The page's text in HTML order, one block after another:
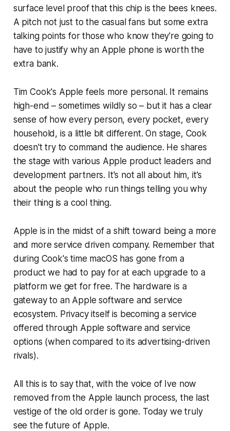
surface level proof that this chip is the bees knees.
A pitch not just to the casual fans but some extra
talking points for those who know they're going to
have to justify why an Apple phone is worth the
extra bank.
Tim Cook's Apple feels more personal. It remains
high-end – sometimes wildly so – but it has a clear
sense of how every person, every pocket, every
household, is a little bit different. On stage, Cook
doesn't try to command the audience. He shares
the stage with various Apple product leaders and
development partners. It's not all about him, it's
about the people who run things telling you why
their thing is a cool thing.
Apple is in the midst of a shift toward being a more
and more service driven company. Remember that
during Cook's time macOS has gone from a
product we had to pay for at each upgrade to a
platform we get for free. The hardware is a
gateway to an Apple software and service
ecosystem. Privacy itself is becoming a service
offered through Apple software and service
options (when compared to its advertising-driven
rivals).
All this is to say that, with the voice of Ive now
removed from the Apple launch process, the last
vestige of the old order is gone. Today we truly
see the future of Apple.